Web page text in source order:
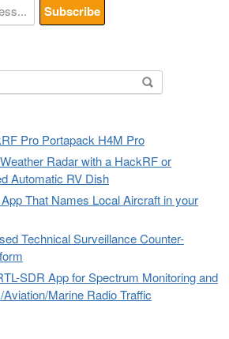
Pro Portapack H4M Pro
Radar with a HackRF or
Automatic RV Dish
That Names Local Aircraft in your
Technical Surveillance Counter-
SDR App for Spectrum Monitoring and
Marine Radio Traffic